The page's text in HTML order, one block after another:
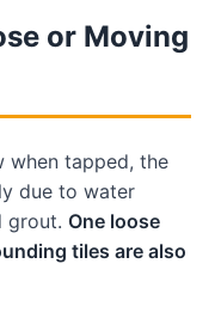
or Moving
when tapped, the
due to water
grout. One loose
tiles are also